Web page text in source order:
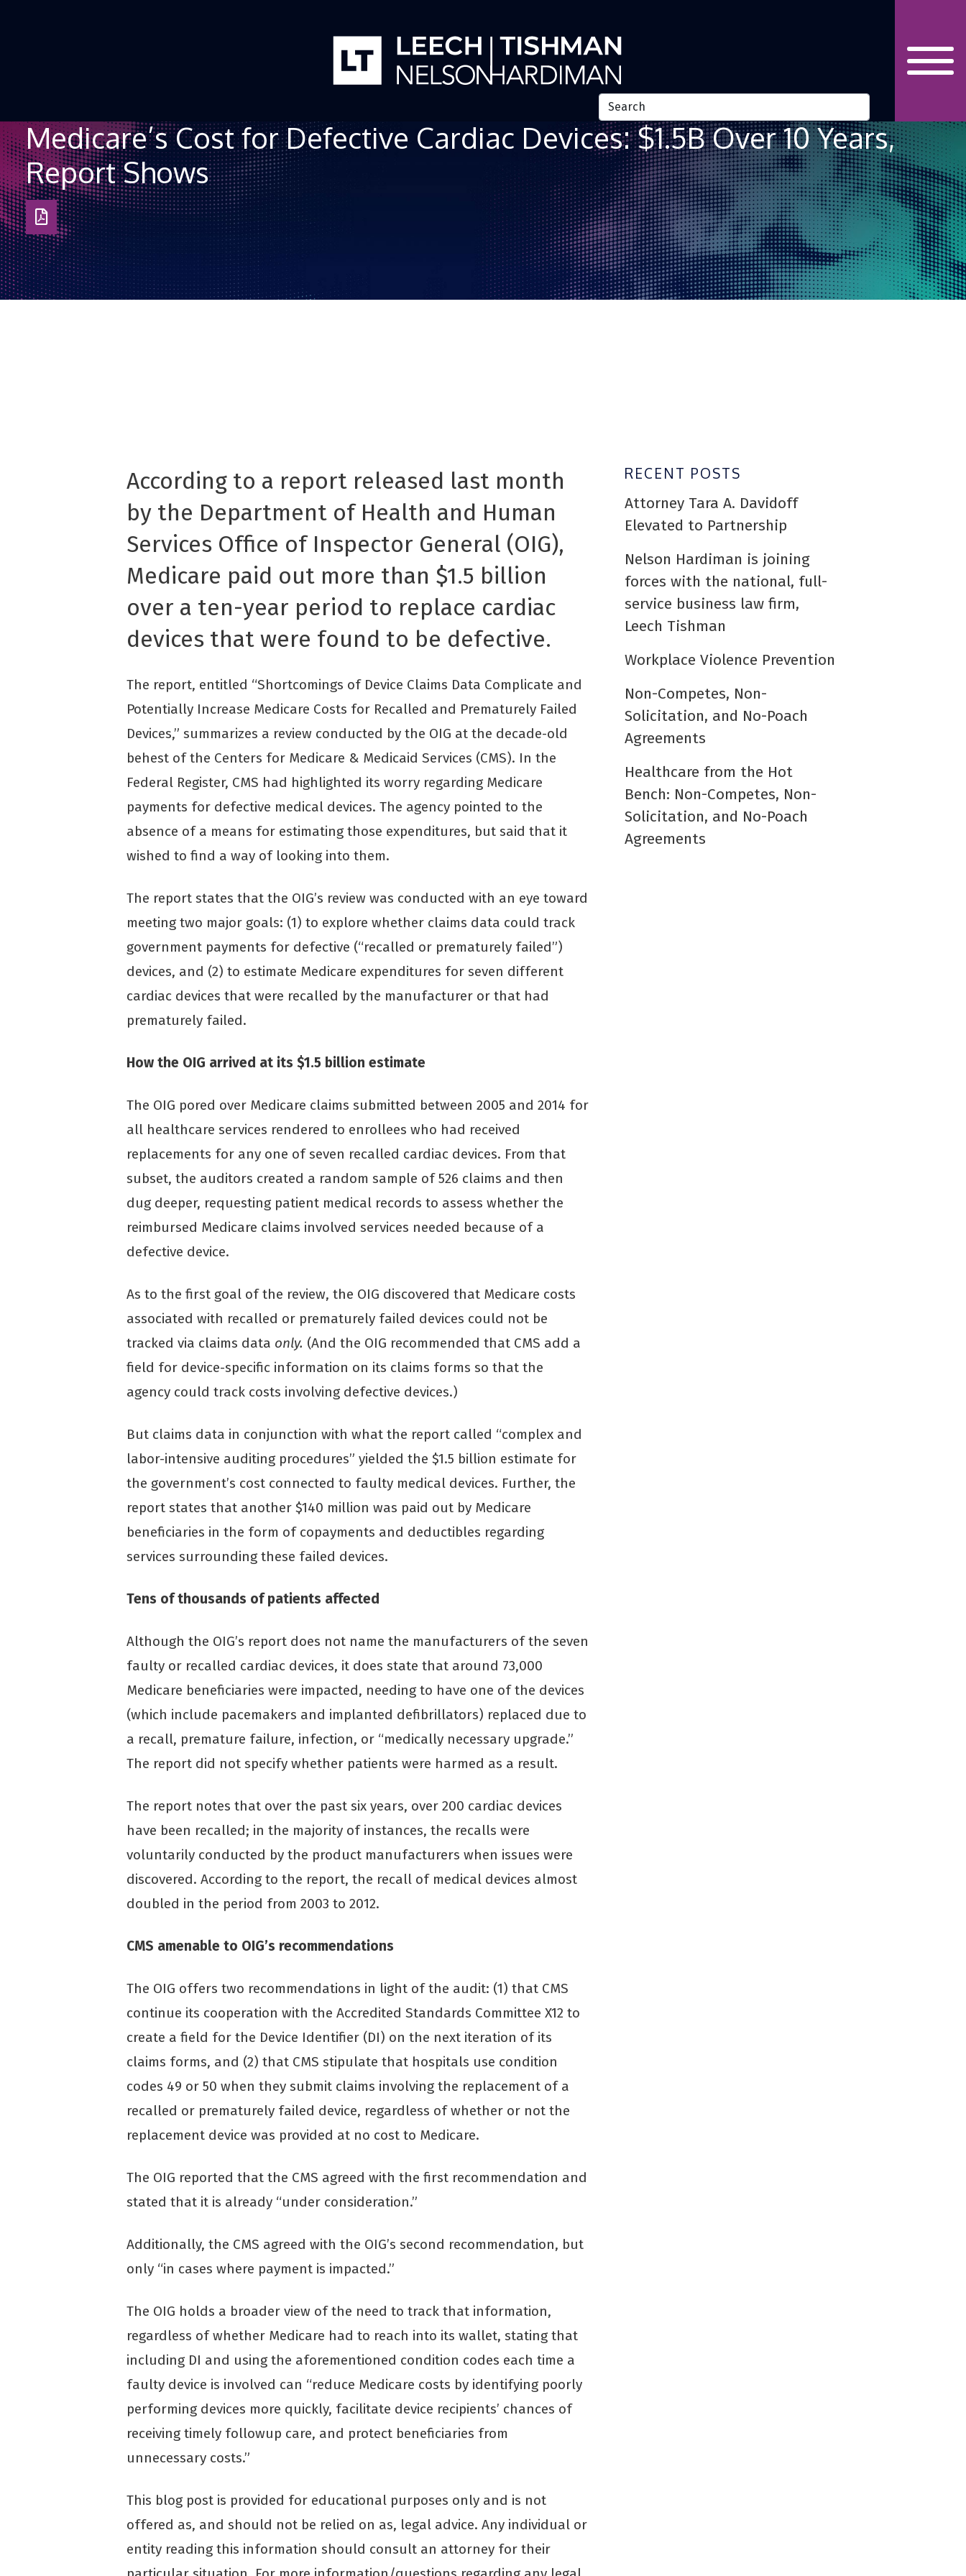
Medicare’s Cost for Defective Cardiac Devices: $1.5B Over 10 Years,
Report Shows
Download
as
PDF
According to a report released last month
by the Department of Health and Human
Services Office of Inspector General (OIG),
Medicare paid out more than $1.5 billion
over a ten-year period to replace cardiac
devices that were found to be defective.
The report, entitled “Shortcomings of Device Claims Data Complicate and
Potentially Increase Medicare Costs for Recalled and Prematurely Failed
Devices,” summarizes a review conducted by the OIG at the decade-old
behest of the Centers for Medicare & Medicaid Services (CMS). In the
Federal Register, CMS had highlighted its worry regarding Medicare
payments for defective medical devices. The agency pointed to the
absence of a means for estimating those expenditures, but said that it
wished to find a way of looking into them.
The report states that the OIG’s review was conducted with an eye toward
meeting two major goals: (1) to explore whether claims data could track
government payments for defective (“recalled or prematurely failed”)
devices, and (2) to estimate Medicare expenditures for seven different
cardiac devices that were recalled by the manufacturer or that had
prematurely failed.
How the OIG arrived at its $1.5 billion estimate
The OIG pored over Medicare claims submitted between 2005 and 2014 for
all healthcare services rendered to enrollees who had received
replacements for any one of seven recalled cardiac devices. From that
subset, the auditors created a random sample of 526 claims and then
dug deeper, requesting patient medical records to assess whether the
reimbursed Medicare claims involved services needed because of a
defective device.
As to the first goal of the review, the OIG discovered that Medicare costs
associated with recalled or prematurely failed devices could not be
tracked via claims data only. (And the OIG recommended that CMS add a
field for device-specific information on its claims forms so that the
agency could track costs involving defective devices.)
But claims data in conjunction with what the report called “complex and
labor-intensive auditing procedures” yielded the $1.5 billion estimate for
the government’s cost connected to faulty medical devices. Further, the
report states that another $140 million was paid out by Medicare
beneficiaries in the form of copayments and deductibles regarding
services surrounding these failed devices.
Tens of thousands of patients affected
Although the OIG’s report does not name the manufacturers of the seven
faulty or recalled cardiac devices, it does state that around 73,000
Medicare beneficiaries were impacted, needing to have one of the devices
(which include pacemakers and implanted defibrillators) replaced due to
a recall, premature failure, infection, or “medically necessary upgrade.”
The report did not specify whether patients were harmed as a result.
The report notes that over the past six years, over 200 cardiac devices
have been recalled; in the majority of instances, the recalls were
voluntarily conducted by the product manufacturers when issues were
discovered. According to the report, the recall of medical devices almost
doubled in the period from 2003 to 2012.
CMS amenable to OIG’s recommendations
The OIG offers two recommendations in light of the audit: (1) that CMS
continue its cooperation with the Accredited Standards Committee X12 to
create a field for the Device Identifier (DI) on the next iteration of its
claims forms, and (2) that CMS stipulate that hospitals use condition
codes 49 or 50 when they submit claims involving the replacement of a
recalled or prematurely failed device, regardless of whether or not the
replacement device was provided at no cost to Medicare.
The OIG reported that the CMS agreed with the first recommendation and
stated that it is already “under consideration.”
Additionally, the CMS agreed with the OIG’s second recommendation, but
only “in cases where payment is impacted.”
The OIG holds a broader view of the need to track that information,
regardless of whether Medicare had to reach into its wallet, stating that
including DI and using the aforementioned condition codes each time a
faulty device is involved can “reduce Medicare costs by identifying poorly
performing devices more quickly, facilitate device recipients’ chances of
receiving timely followup care, and protect beneficiaries from
unnecessary costs.”
This blog post is provided for educational purposes only and is not
offered as, and should not be relied on as, legal advice. Any individual or
entity reading this information should consult an attorney for their
RECENT POSTS
Attorney Tara A. Davidoff
Elevated to Partnership
Nelson Hardiman is joining
forces with the national, full-
service business law firm,
Leech Tishman
Workplace Violence Prevention
Non-Competes, Non-
Solicitation, and No-Poach
Agreements
Healthcare from the Hot
Bench: Non-Competes, Non-
Solicitation, and No-Poach
Agreements